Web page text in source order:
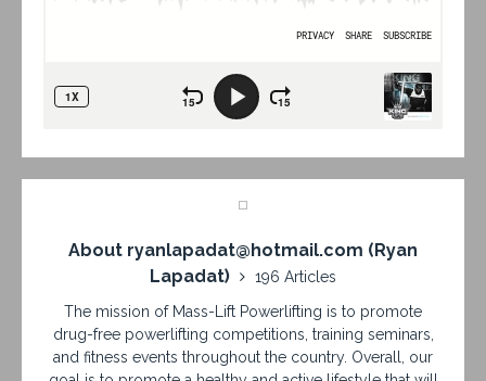
About ryanlapadat@hotmail.com (Ryan
Lapadat)
196 Articles
The mission of Mass-Lift Powerlifting is to promote
drug-free powerlifting competitions, training seminars,
and fitness events throughout the country. Overall, our